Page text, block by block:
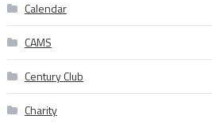
Calendar
CAMS
Century Club
Charity